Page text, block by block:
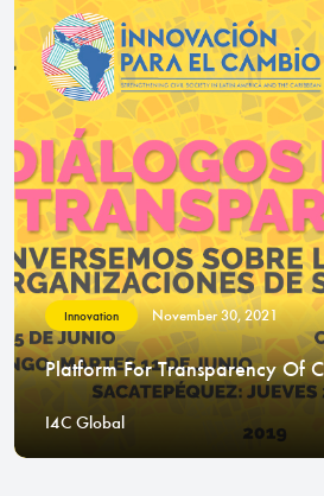
Innovation November 30, 2021
Platform For Transparency Of
I4C Global